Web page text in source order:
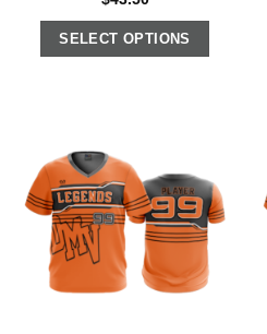
SELECT OPTIONS